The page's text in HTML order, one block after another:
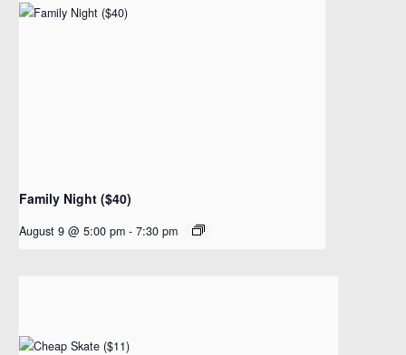
Family Night ($40)
August 9 @ 5:00 pm - 7:30 pm